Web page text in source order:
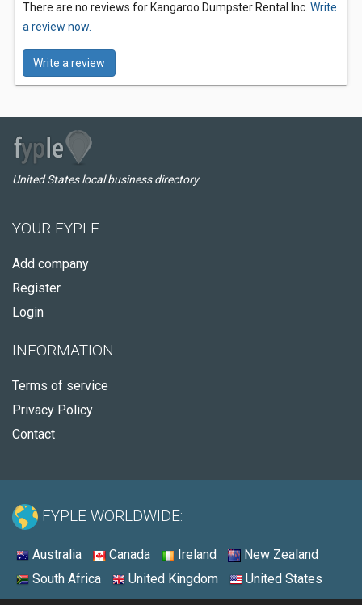
There are no reviews for Kangaroo Dumpster Rental Inc. Write
a review now.
Write a review
United States local business directory
YOUR FYPLE
Add company
Register
Login
INFORMATION
Terms of service
Privacy Policy
Contact
FYPLE WORLDWIDE:
Australia Canada Ireland
New Zealand
South Africa
United Kingdom United States